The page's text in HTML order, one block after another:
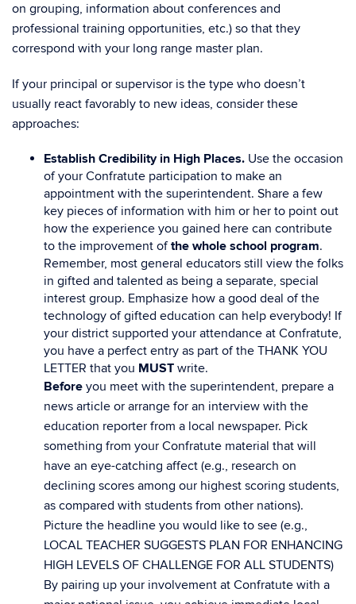
on grouping, information about conferences and
professional training opportunities, etc.) so that they
correspond with your long range master plan.
If your principal or supervisor is the type who doesn’t
usually react favorably to new ideas, consider these
approaches:
Establish Credibility in High Places. Use the occasion
of your Confratute participation to make an
appointment with the superintendent. Share a few
key pieces of information with him or her to point out
how the experience you gained here can contribute
to the improvement ofthe whole school program.
Remember, most general educators still view the folks
in gifted and talented as being a separate, special
interest group. Emphasize how a good deal of the
technology of gifted education can help everybody! If
your district supported your attendance at Confratute,
you have a perfect entry as part of the THANK YOU
LETTER that you MUST write.
Before you meet with the superintendent, prepare a
news article or arrange for an interview with the
education reporter from a local newspaper. Pick
something from your Confratute material that will
have an eye-catching affect (e.g., research on
declining scores among our highest scoring students,
as compared with students from other nations).
Picture the headline you would like to see (e.g.,
LOCAL TEACHER SUGGESTS PLAN FOR ENHANCING
HIGH LEVELS OF CHALLENGE FOR ALL STUDENTS)
By pairing up your involvement at Confratute with a